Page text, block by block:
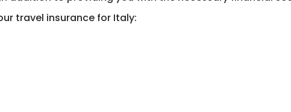
travel insurance for Italy: